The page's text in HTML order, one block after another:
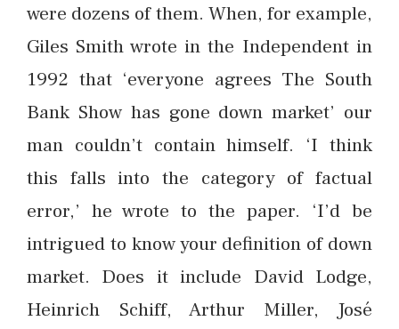
were dozens of them. When, for example,
Giles Smith wrote in the Independent in
1992 that ‘everyone agrees The South
Bank Show has gone down market’ our
man couldn’t contain himself. ‘I think
this falls into the category of factual
error,’ he wrote to the paper. ‘I’d be
intrigued to know your definition of down
market. Does it include David Lodge,
Heinrich Schiff, Arthur Miller, José